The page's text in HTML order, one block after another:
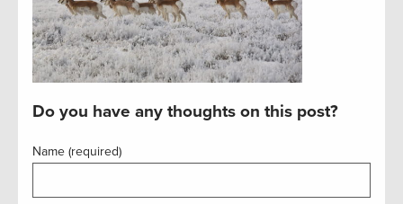
Do you have any thoughts on this post?
Name (required)